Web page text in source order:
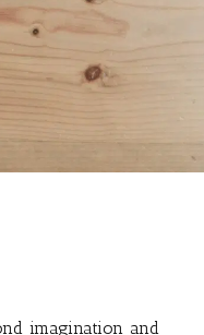
imagination and